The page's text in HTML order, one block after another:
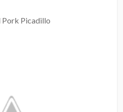
Pork Picadillo